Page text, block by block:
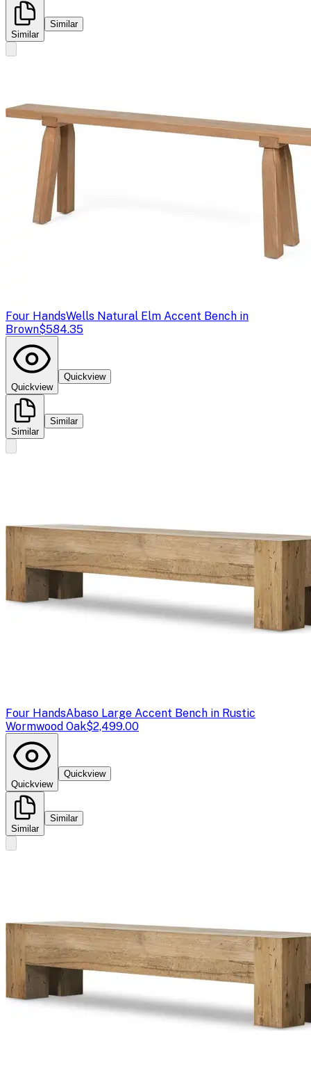
Similar
Similar
Four HandsWells Natural Elm Accent Bench in
Brown$584.35
Quickview
Quickview
Similar
Similar
Four HandsAbaso Large Accent Bench in Rustic
Wormwood Oak$2,499.00
Quickview
Quickview
Similar
Similar